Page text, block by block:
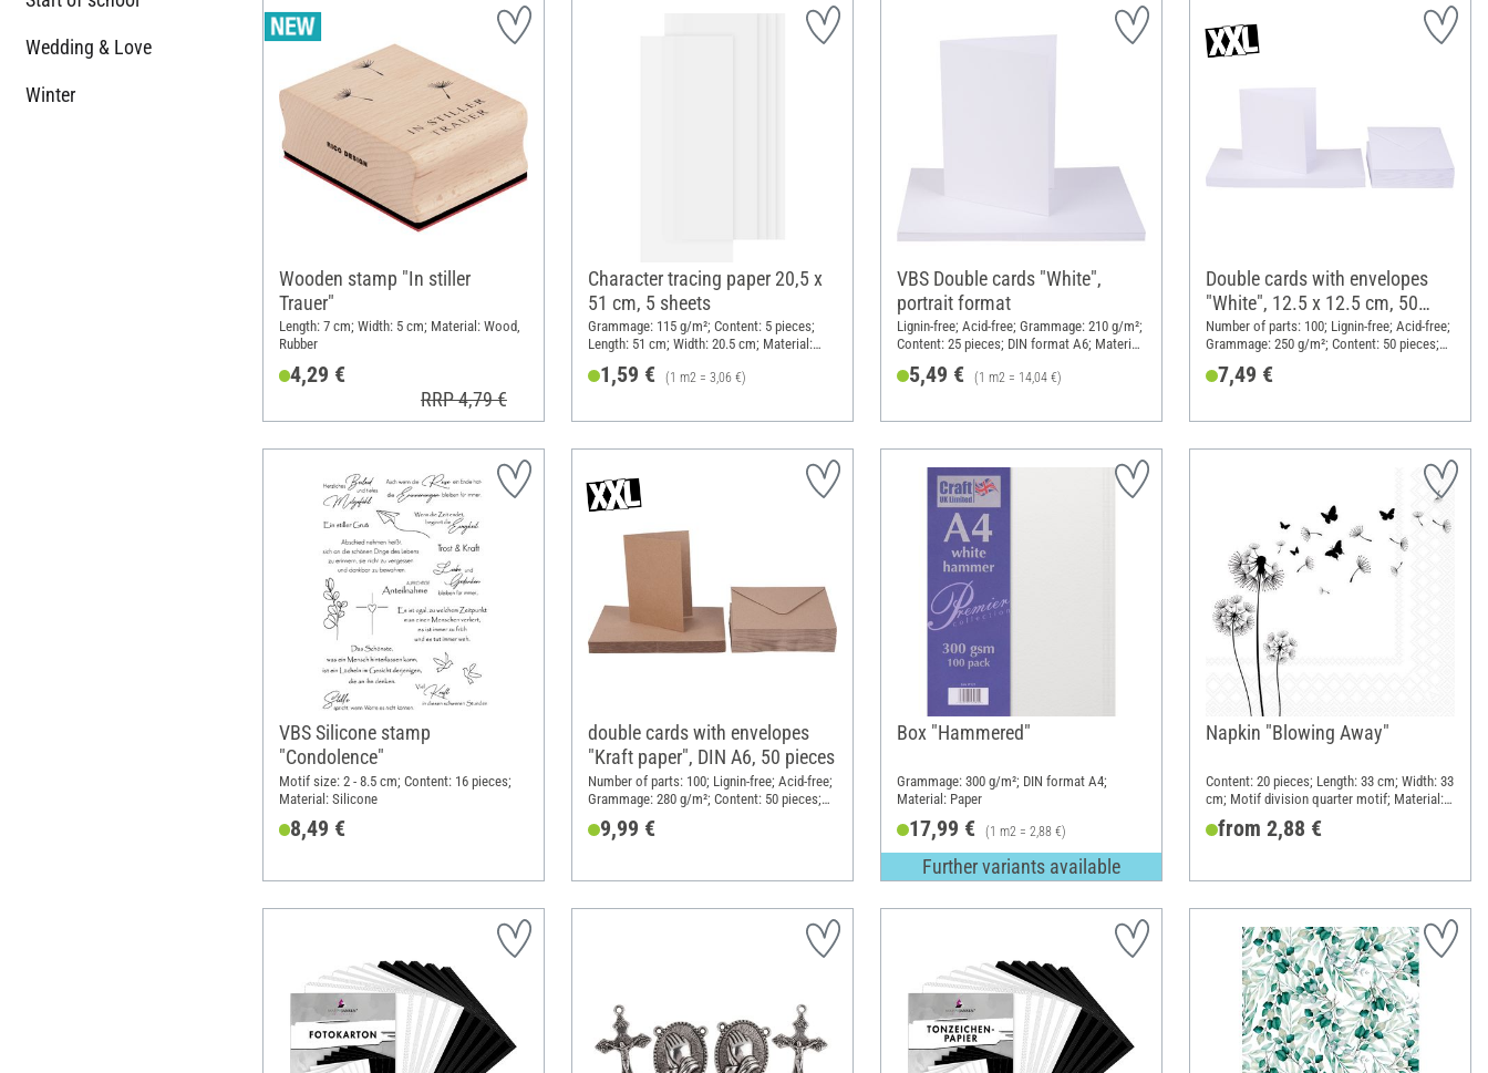
Wedding & Love
Winter
Wooden stamp "In stiller
Trauer"
Length: 7 cm; Width: 5 cm; Material: Wood,
Rubber
4,29 €
RRP 4,79 €
Character tracing paper 20,5 x
51 cm, 5 sheets
Grammage: 115 g/m²; Content: 5 pieces;
Length: 51 cm; Width: 20.5 cm; Material:
1,59 € (1 m2 = 3,06 €)
VBS Double cards "White",
portrait format
Lignin-free; Acid-free; Grammage: 210 g/m²;
Content: 25 pieces; DIN format A6; Material:
5,49 € (1 m2 = 14,04 €)
Double cards with envelopes
"White", 12.5 x 12.5 cm, 50
pieces
Number of parts: 100; Lignin-free; Acid-free;
Grammage: 250 g/m²; Content: 50 pieces;
Paper
7,49 €
VBS Silicone stamp
"Condolence"
Motif size: 2 - 8.5 cm; Content: 16 pieces;
Material: Silicone
8,49 €
double cards with envelopes
"Kraft paper", DIN A6, 50 pieces
Number of parts: 100; Lignin-free; Acid-free;
Grammage: 280 g/m²; Content: 50 pieces;
9,99 €
Box "Hammered"
Grammage: 300 g/m²; DIN format A4;
Material: Paper
17,99 € (1 m2 = 2,88 €)
Further variants available
Napkin "Blowing Away"
Content: 20 pieces; Length: 33 cm; Width: 33
cm; Motif division quarter motif; Material:
Paper
from 2,88 €